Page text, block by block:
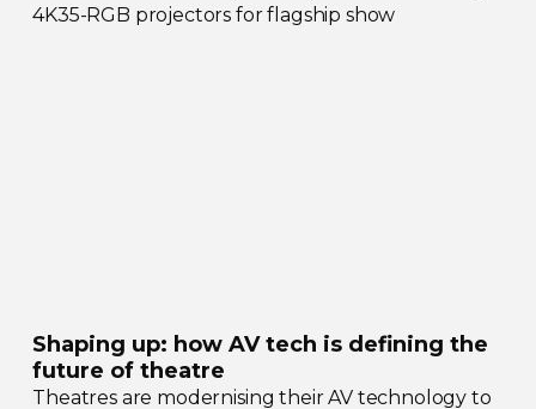
4K35-RGB projectors for flagship show
Shaping up: how AV tech is defining the
future of theatre
Theatres are modernising their AV technology to